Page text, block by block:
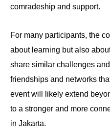
comradeship and support.
For many participants, the
about learning but also
share similar challenges
friendships and networks
event will likely extend
to a stronger and more
in Jakarta.